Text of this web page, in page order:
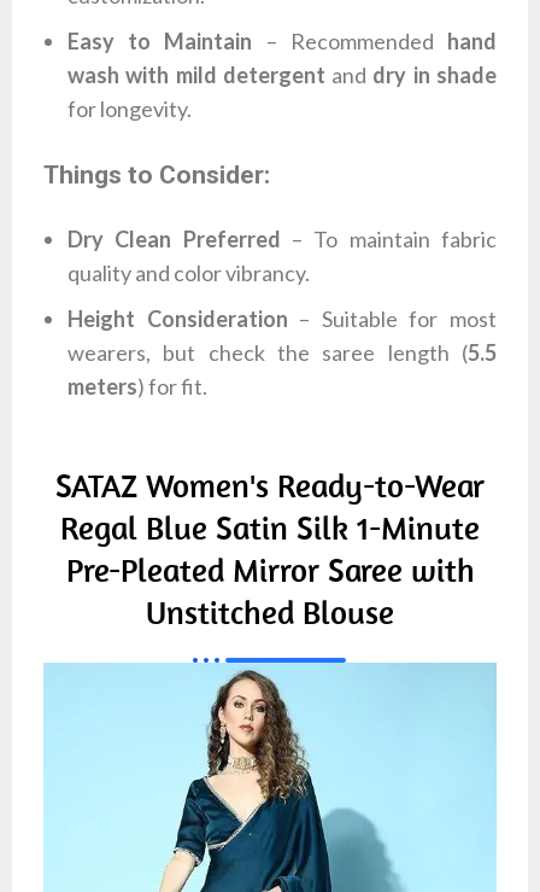
Easy to Maintain – Recommended hand
wash with mild detergent and dry in shade
for longevity.
Things to Consider:
Dry Clean Preferred – To maintain fabric
quality and color vibrancy.
Height Consideration – Suitable for most
wearers, but check the saree length (5.5
meters) for fit.
SATAZ Women's Ready-to-Wear
Regal Blue Satin Silk 1-Minute
Pre-Pleated Mirror Saree with
Unstitched Blouse